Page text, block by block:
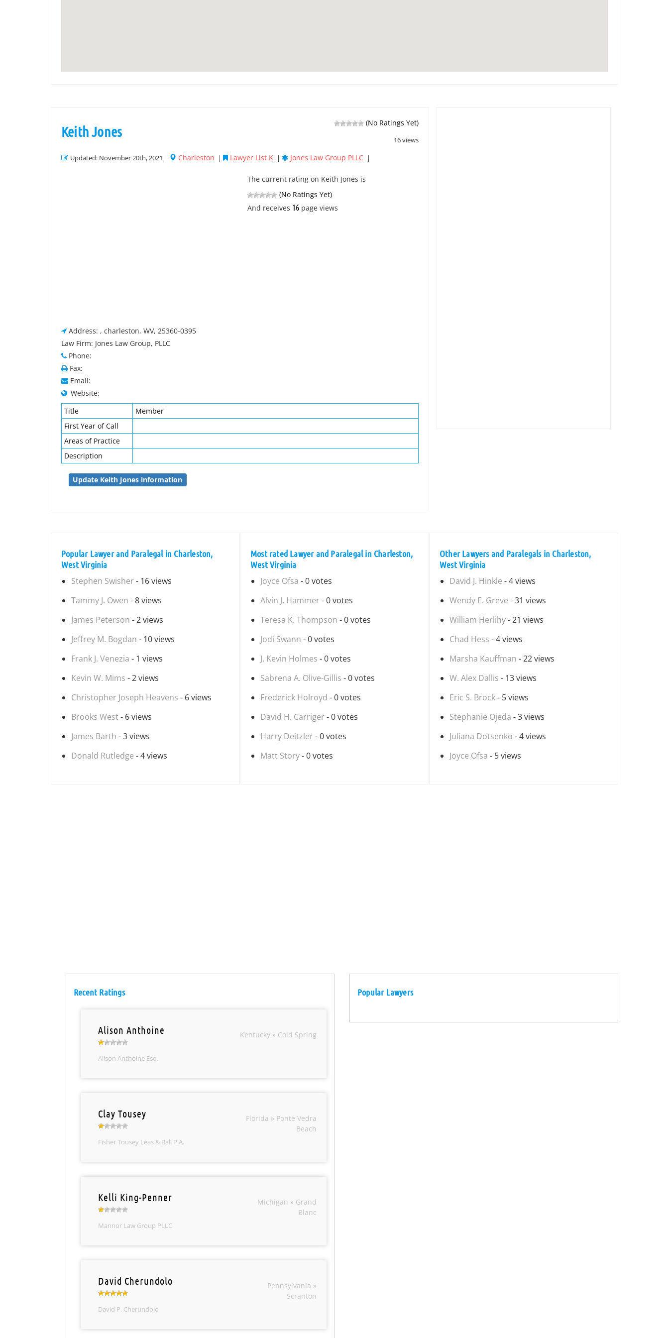
(No Ratings Yet)
16 views
Keith Jones
Updated: November 20th, 2021 | Charleston | Lawyer List K | Jones Law Group PLLC |
The current rating on Keith Jones is
(No Ratings Yet)
And receives 16 page views
Address: , charleston, WV, 25360-0395
Law Firm: Jones Law Group, PLLC
Phone:
Fax:
Email:
Website:
Title
Member
First Year of Call
Areas of Practice
Description
Update Keith Jones information
Popular Lawyer and Paralegal in Charleston,
West Virginia
Stephen Swisher - 16 views
Tammy J. Owen - 8 views
James Peterson - 2 views
Jeffrey M. Bogdan - 10 views
Frank J. Venezia - 1 views
Kevin W. Mims - 2 views
Christopher Joseph Heavens - 6 views
Brooks West- 6 views
James Barth - 3 views
Donald Rutledge - 4 views
Most rated Lawyer and Paralegal in Charleston,
West Virginia
Joyce Ofsa - 0 votes
Alvin J. Hammer - 0 votes
Teresa K. Thompson - 0 votes
Jodi Swann - 0 votes
J. Kevin Holmes - 0 votes
Sabrena A. Olive-Gillis - 0 votes
Frederick Holroyd - 0 votes
David H. Carriger - 0 votes
Harry Deitzler - 0 votes
Matt Story- 0 votes
Other Lawyers and Paralegals in Charleston,
West Virginia
David J. Hinkle - 4 views
Wendy E. Greve - 31 views
William Herlihy- 21 views
Chad Hess - 4 views
Marsha Kauffman - 22 views
W. Alex Dallis - 13 views
Eric S. Brock- 5 views
Stephanie Ojeda - 3 views
Juliana Dotsenko - 4 views
Joyce Ofsa - 5 views
Recent Ratings
Alison Anthoine
Alison Anthoine Esq.
Kentucky » Cold Spring
Clay Tousey
Fisher Tousey Leas & Ball P.A.
Florida » Ponte Vedra
Beach
Kelli King-Penner
Mannor Law Group PLLC
Michigan » Grand
Blanc
David Cherundolo
David P. Cherundolo
Pennsylvania »
Scranton
Popular Lawyers